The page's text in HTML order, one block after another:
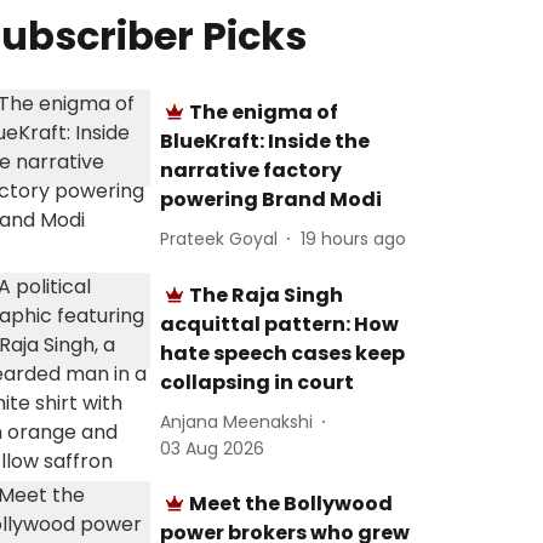
Picks
The enigma of
BlueKraft: Inside the
narrative factory
powering Brand Modi
Prateek Goyal 19 hours ago
The Raja Singh
acquittal pattern: How
hate speech cases keep
collapsing in court
Anjana Meenakshi
03 Aug 2026
Meet the Bollywood
power brokers who grew